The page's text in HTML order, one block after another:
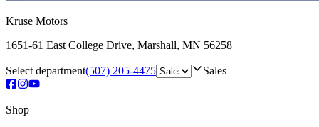
Kruse Motors
1651-61 East College Drive, Marshall, MN 56258
Select department(507) 205-4475 Sales
Shop